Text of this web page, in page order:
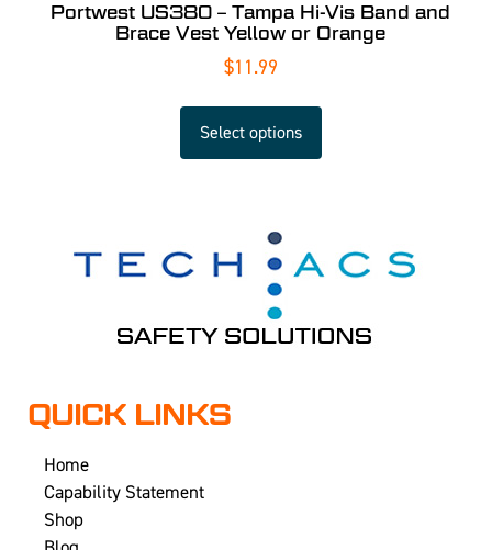
Portwest US380 – Tampa Hi-Vis Band and
Brace Vest Yellow or Orange
$11.99
Select options
QUICK LINKS
Home
Capability Statement
Shop